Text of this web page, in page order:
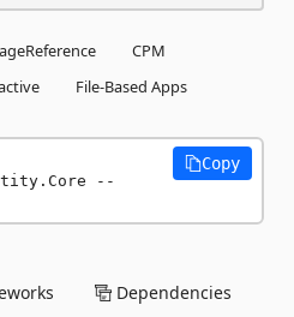
CPM
File-Based Apps
--
Copy
Dependencies